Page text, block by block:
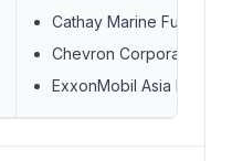
Cathay Marine Fuel Oil
Chevron Corporation
ExxonMobil Asia Pacific